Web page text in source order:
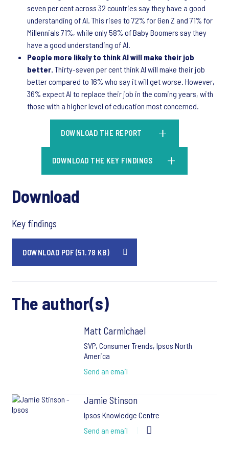
seven per cent across 32 countries say they have a good
understanding of AI. This rises to 72% for Gen Z and 71% for
Millennials 71%, while only 58% of Baby Boomers say they
have a good understanding of AI.
People more likely to think AI will make their job
better. Thirty-seven per cent think AI will make their job
better compared to 16% who say it will get worse. However,
36% expect AI to replace their job in the coming years, with
those with a higher level of education most concerned.
DOWNLOAD THE REPORT
DOWNLOAD THE KEY FINDINGS
Download
Key findings
DOWNLOAD PDF (51.78 KB)
The author(s)
Matt Carmichael
SVP, Consumer Trends, Ipsos North
America
Send an email
Jamie Stinson
Ipsos Knowledge Centre
Send an email